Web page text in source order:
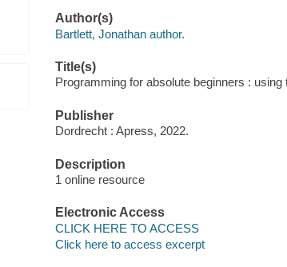
Author(s)
Bartlett, Jonathan author.
Title(s)
Programming for absolute beginners :
Publisher
Dordrecht : Apress, 2022.
Description
1 online resource
Electronic Access
CLICK HERE TO ACCESS
Click here to access excerpt